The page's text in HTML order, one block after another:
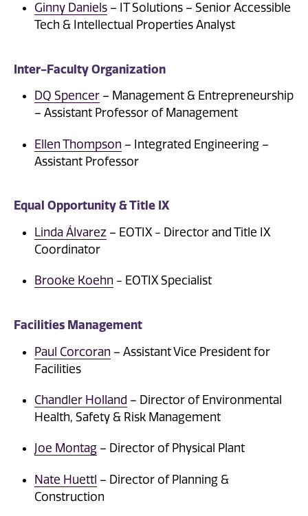
Ginny Daniels – IT Solutions – Senior Accessible
Tech & Intellectual Properties Analyst
Inter-Faculty Organization
DQ Spencer – Management & Entrepreneurship
– Assistant Professor of Management
Ellen Thompson – Integrated Engineering –
Assistant Professor
Equal Opportunity & Title IX
Linda Álvarez – EOTIX - Director and Title IX
Coordinator
Brooke Koehn - EOTIX Specialist
Facilities Management
Paul Corcoran – Assistant Vice President for
Facilities
Chandler Holland – Director of Environmental
Health, Safety & Risk Management
Joe Montag – Director of Physical Plant
Nate Huettl – Director of Planning &
Construction